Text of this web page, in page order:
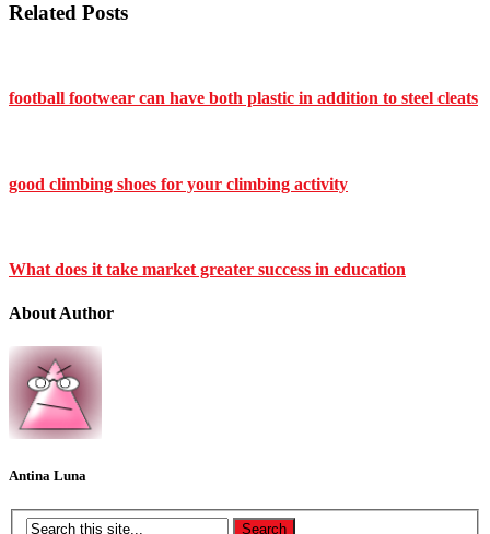
Related Posts
football footwear can have both plastic in addition to steel cleats
good climbing shoes for your climbing activity
What does it take market greater success in education
About Author
Antina Luna